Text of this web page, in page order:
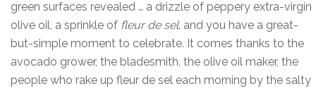
green surfaces revealed … a drizzle of peppery extra-virgin
olive oil, a sprinkle of fleur de sel, and you have a great-
but-simple moment to celebrate. It comes thanks to the
avocado grower, the bladesmith, the olive oil maker, the
people who rake up fleur de sel each morning by the salty